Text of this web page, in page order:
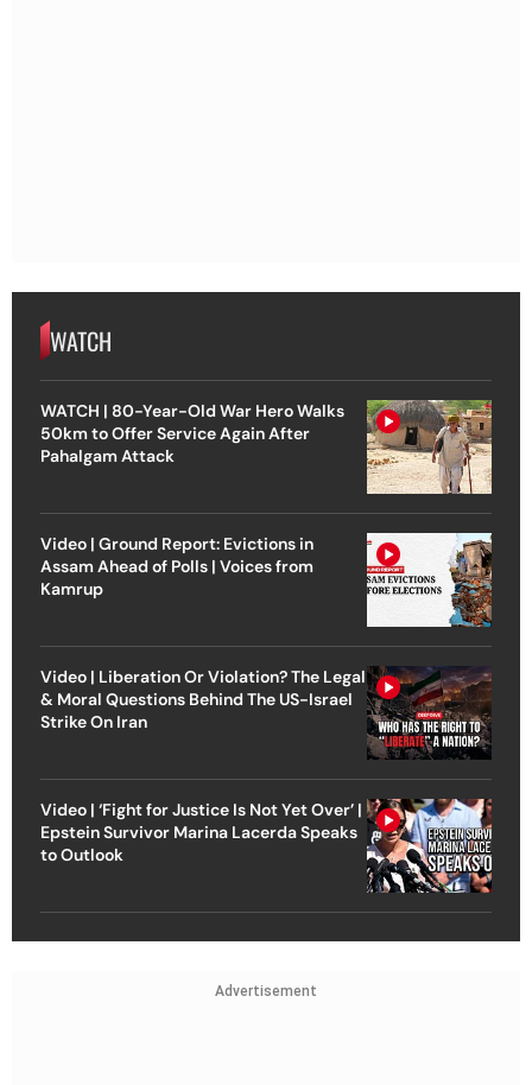
WATCH
WATCH | 80-Year-Old War Hero Walks
50km to Offer Service Again After
Pahalgam Attack
Video | Ground Report: Evictions in
Assam Ahead of Polls | Voices from
Kamrup
Video | Liberation Or Violation? The Legal
& Moral Questions Behind The US-Israel
Strike On Iran
Video | ‘Fight for Justice Is Not Yet Over’ |
Epstein Survivor Marina Lacerda Speaks
to Outlook
Advertisement